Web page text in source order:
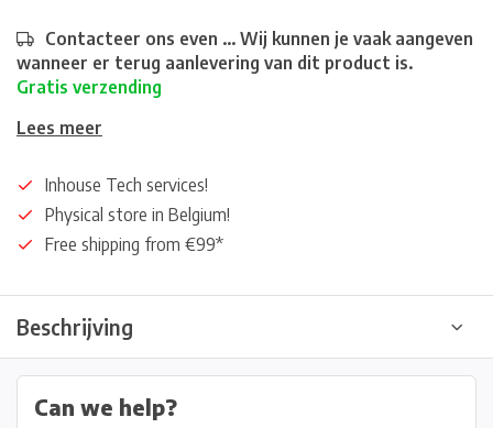
Contacteer ons even ... Wij kunnen je vaak aangeven
wanneer er terug aanlevering van dit product is.
Gratis verzending
Lees meer
Inhouse Tech services!
Physical store in Belgium!
Free shipping from €99*
Beschrijving
Can we help?